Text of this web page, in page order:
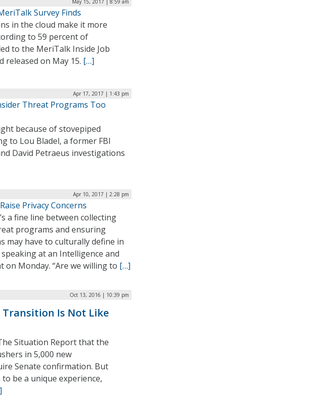
Survey Finds
in the cloud make it more
to 59 percent of
to the MeriTalk Inside Job
released on May 15. […]
Apr 17, 2017 | 1:43 pm
Threat Programs Too
because of stovepiped
to Lou Bladel, a former FBI
David Petraeus investigations
Apr 10, 2017 | 2:28 pm
Privacy Concerns
a fine line between collecting
programs and ensuring
may have to culturally define in
at an Intelligence and
on Monday. “Are we willing to […]
Oct 13, 2016 | 10:39 pm
Is Not Like
Situation Report that the
in 5,000 new
Senate confirmation. But
be a unique experience,